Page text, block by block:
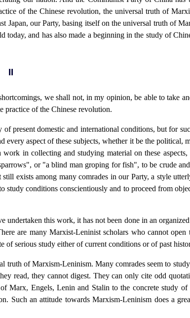
of the Chinese revolution, the universal truth of
our Party, basing itself on the universal truth of
and has also made a beginning in the study of
II
we shall not, in my opinion, be able to take
practice of the Chinese revolution.
present domestic and international conditions, but for
aspect of these subjects, whether it be the political,
in collecting and studying material on these
or "a blind man groping for fish", to be crude
exists among many comrades in our Party, a style
conditions conscientiously and to proceed from
this work, it has not been done in an
are many Marxist-Leninist scholars who cannot
of serious study either of current conditions or of past
of Marxism-Leninism. Many comrades seem to
read, they cannot digest. They can only cite odd
Marx, Engels, Lenin and Stalin to the concrete study of
Such an attitude towards Marxism-Leninism does a